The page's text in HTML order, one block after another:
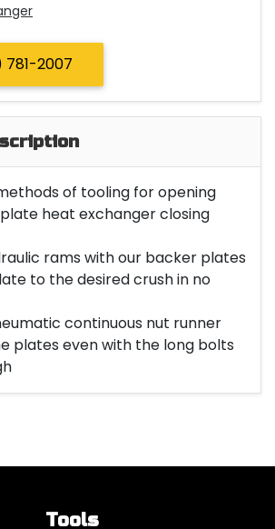
781-2007
of tooling for opening
heat exchanger closing
rams with our backer plates
to the desired crush in no
continuous nut runner
plates even with the long bolts
Tools